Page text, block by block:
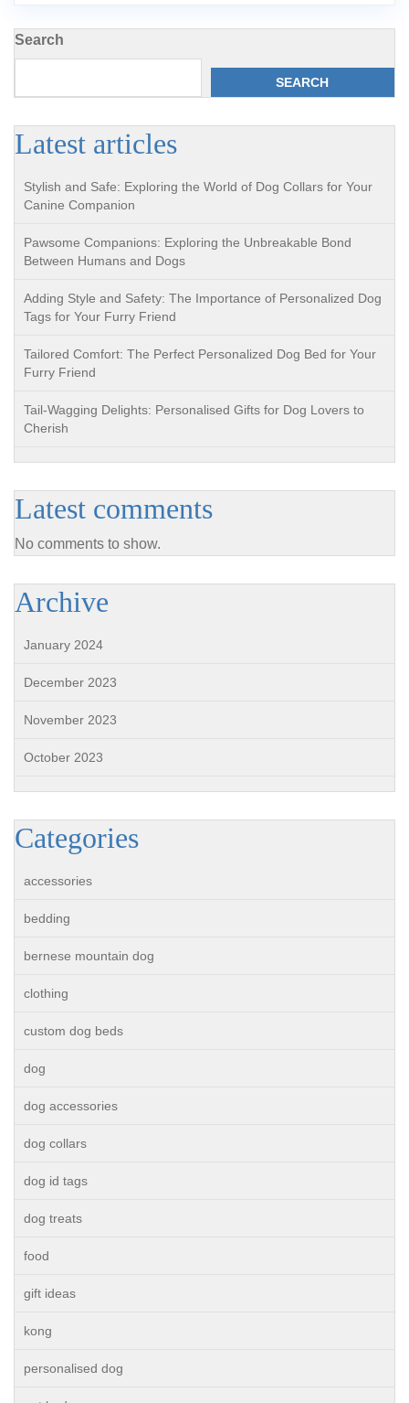
Search
SEARCH
Latest articles
Stylish and Safe: Exploring the World of Dog Collars for Your
Canine Companion
Pawsome Companions: Exploring the Unbreakable Bond
Between Humans and Dogs
Adding Style and Safety: The Importance of Personalized Dog
Tags for Your Furry Friend
Tailored Comfort: The Perfect Personalized Dog Bed for Your
Furry Friend
Tail-Wagging Delights: Personalised Gifts for Dog Lovers to
Cherish
Latest comments
No comments to show.
Archive
January 2024
December 2023
November 2023
October 2023
Categories
accessories
bedding
bernese mountain dog
clothing
custom dog beds
dog
dog accessories
dog collars
dog id tags
dog treats
food
gift ideas
kong
personalised dog